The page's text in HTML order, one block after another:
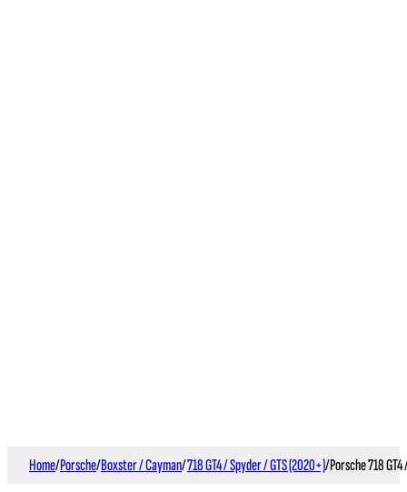
Home/Porsche/Boxster / Cayman/718 GT4 / Spyder / GTS (2020+)/Porsche 718